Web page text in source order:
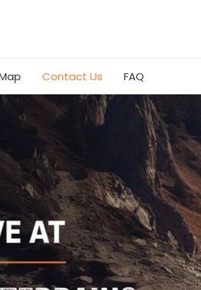
Contact Us FAQ